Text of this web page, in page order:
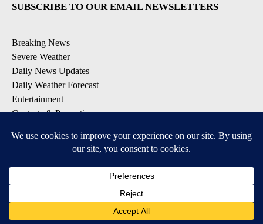
SUBSCRIBE TO OUR EMAIL NEWSLETTERS
Breaking News
Severe Weather
Daily News Updates
Daily Weather Forecast
Entertainment
Contests & Promotions
DOWNLOAD OUR APPS
Available for iOS and Android